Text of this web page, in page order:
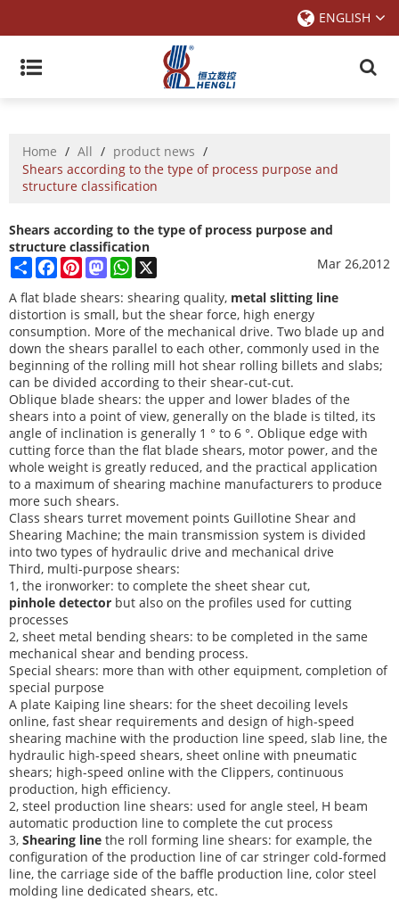
ENGLISH
Home / All / product news /
Shears according to the type of process purpose and
structure classification
Shears according to the type of process purpose and
structure classification
ShareFacebook
PinterestMastodonWhatsApp
Mar 26,2012
A flat blade shears: shearing quality, metal slitting line
distortion is small, but the shear force, high energy
consumption. More of the mechanical drive. Two blade up and
down the shears parallel to each other, commonly used in the
beginning of the rolling mill hot shear rolling billets and slabs;
can be divided according to their shear-cut-cut.
Oblique blade shears: the upper and lower blades of the
shears into a point of view, generally on the blade is tilted, its
angle of inclination is generally 1 ° to 6 °. Oblique edge with
cutting force than the flat blade shears, motor power, and the
whole weight is greatly reduced, and the practical application
to a maximum of shearing machine manufacturers to produce
more such shears.
Class shears turret movement points Guillotine Shear and
Shearing Machine; the main transmission system is divided
into two types of hydraulic drive and mechanical drive
Third, multi-purpose shears:
1, the ironworker: to complete the sheet shear cut,
pinhole detector but also on the profiles used for cutting
processes
2, sheet metal bending shears: to be completed in the same
mechanical shear and bending process.
Special shears: more than with other equipment, completion of
special purpose
A plate Kaiping line shears: for the sheet decoiling levels
online, fast shear requirements and design of high-speed
shearing machine with the production line speed, slab line, the
hydraulic high-speed shears, sheet online with pneumatic
shears; high-speed online with the Clippers, continuous
production, high efficiency.
2, steel production line shears: used for angle steel, H beam
automatic production line to complete the cut process
3, Shearing line the roll forming line shears: for example, the
configuration of the production line of car stringer cold-formed
line, the carriage side of the baffle production line, color steel
molding line dedicated shears, etc.